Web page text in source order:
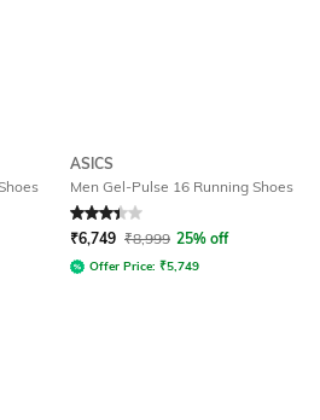
ASICS
Men Gel-Pulse 16 Running Shoes
Rated 3.2out of 5
₹6,749 ₹8,999 25% off
Offer Price: ₹5,749